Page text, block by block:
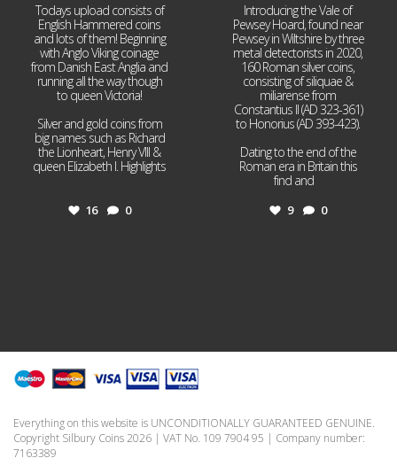
Todays upload consists of
English Hammered coins
and lots of them! Beginning
with Anglo Viking coinage
from Danish East Anglia and
running all the way though
to queen Victoria!
Silver and gold coins from
big names such as Richard
the Lionheart, Henry VIII &
queen Elizabeth I. Highlights
16 0
Introducing the Vale of
Pewsey Hoard, found near
Pewsey in Wiltshire by three
metal detectorists in 2020,
160 Roman silver coins,
consisting of siliquae &
miliarense from
Constantius II (AD 323-361)
to Honorius (AD 393-423).
Dating to the end of the
Roman era in Britain this
find and
9 0
Everything on this website is UNCONDITIONALLY GUARANTEED GENUINE.
Copyright Silbury Coins 2026 | VAT No. 109 7904 95 | Company number:
7163389